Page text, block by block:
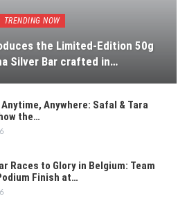
TRENDING NOW
the Limited-Edition 50g
Silver Bar crafted in…
Anywhere: Safal & Tara
the…
Races to Glory in Belgium: Team
Finish at…